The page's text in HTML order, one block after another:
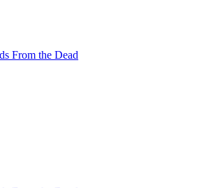
From the Dead